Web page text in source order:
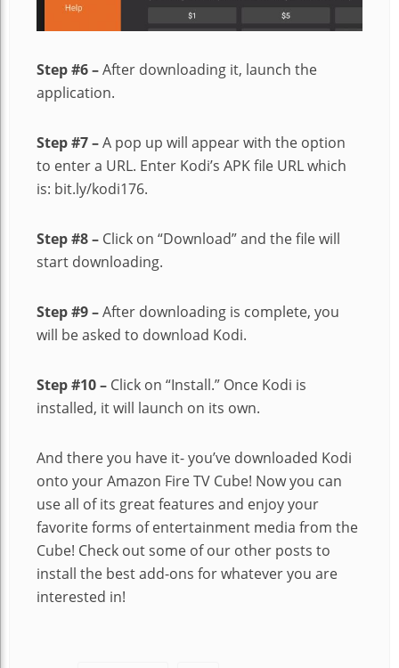
Step #6 –After downloading it, launch the
application.
Step #7 –A pop up will appear with the option
to enter a URL. Enter Kodi’s APK file URL which
is: bit.ly/kodi176.
Step #8 – Click on “Download” and the file will
start downloading.
Step #9 –After downloading is complete, you
will be asked to download Kodi.
Step #10 – Click on “Install.” Once Kodi is
installed, it will launch on its own.
And there you have it- you’ve downloaded Kodi
onto your Amazon Fire TV Cube! Now you can
use all of its great features and enjoy your
favorite forms of entertainment media from the
Cube! Check out some of our other posts to
install the best add-ons for whatever you are
interested in!